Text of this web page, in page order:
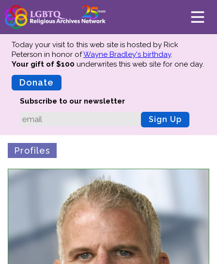
About
Mission
Advisors
Preserving History
Why We Preserve
Profiles
Collections Catalog
Donate Your Records
Events
Upcoming Events
Today your visit to this web site is hosted by Rick
Peterson in honor ofWayne Bradley's birthday.
Your gift of $100 underwrites this web site for one day.
Donate
Subscribe to our newsletter
Sign Up
Profiles